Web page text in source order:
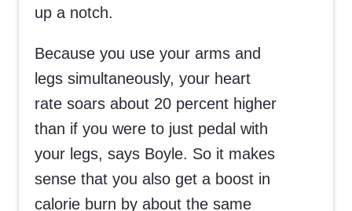
up a notch.
Because you use your arms and
legs simultaneously, your heart
rate soars about 20 percent higher
than if you were to just pedal with
your legs, says Boyle. So it makes
sense that you also get a boost in
calorie burn by about the same